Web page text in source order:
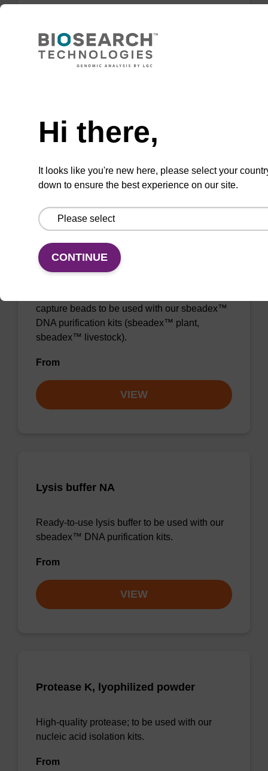
Lysis buffer FN
Ready-to-use lysis buffer to be used with our
From
Lysis buffer PVP + Debris capture
beads (4 mg/mL)
capture beads to be used with our sbeadex™
DNA purification kits (sbeadex™ plant,
sbeadex™ livestock).
From
VIEW
Lysis buffer NA
Ready-to-use lysis buffer to be used with our
sbeadex™ DNA purification kits.
From
VIEW
Protease K, lyophilized powder
High-quality protease; to be used with our
nucleic acid isolation kits.
From
Hi there,
It looks like you're new here, please select your
down to ensure the best experience on our site.
CONTINUE